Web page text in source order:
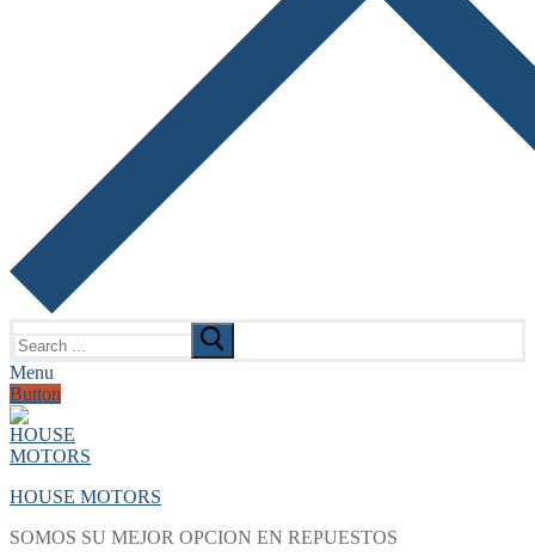
for:
Menu
Button
HOUSE MOTORS
SOMOS SU MEJOR OPCION EN REPUESTOS